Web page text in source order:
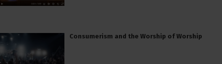
Consumerism and the Worship of Worship